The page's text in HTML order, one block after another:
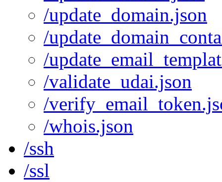
/update_domain.json
/
/
/validate_udai.json
/
/whois.json
/ssh
/ssl